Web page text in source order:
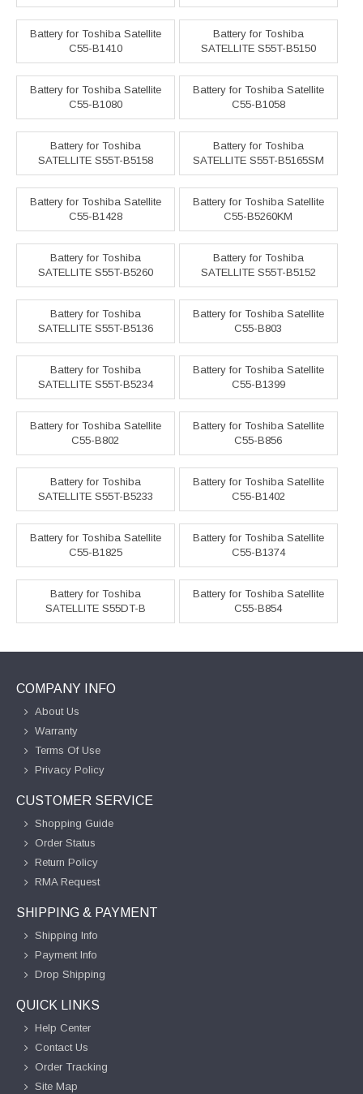
Battery for Toshiba Satellite
C55-B1410
Battery for Toshiba
SATELLITE S55T-B5150
Battery for Toshiba Satellite
C55-B1080
Battery for Toshiba Satellite
C55-B1058
Battery for Toshiba
SATELLITE S55T-B5158
Battery for Toshiba
SATELLITE S55T-B5165SM
Battery for Toshiba Satellite
C55-B1428
Battery for Toshiba Satellite
C55-B5260KM
Battery for Toshiba
SATELLITE S55T-B5260
Battery for Toshiba
SATELLITE S55T-B5152
Battery for Toshiba
SATELLITE S55T-B5136
Battery for Toshiba Satellite
C55-B803
Battery for Toshiba
SATELLITE S55T-B5234
Battery for Toshiba Satellite
C55-B1399
Battery for Toshiba Satellite
C55-B802
Battery for Toshiba Satellite
C55-B856
Battery for Toshiba
SATELLITE S55T-B5233
Battery for Toshiba Satellite
C55-B1402
Battery for Toshiba Satellite
C55-B1825
Battery for Toshiba Satellite
C55-B1374
Battery for Toshiba
SATELLITE S55DT-B
Battery for Toshiba Satellite
C55-B854
COMPANY INFO
About Us
Warranty
Terms Of Use
Privacy Policy
CUSTOMER SERVICE
Shopping Guide
Order Status
Return Policy
RMA Request
SHIPPING & PAYMENT
Shipping Info
Payment Info
Drop Shipping
QUICK LINKS
Help Center
Contact Us
Order Tracking
Site Map